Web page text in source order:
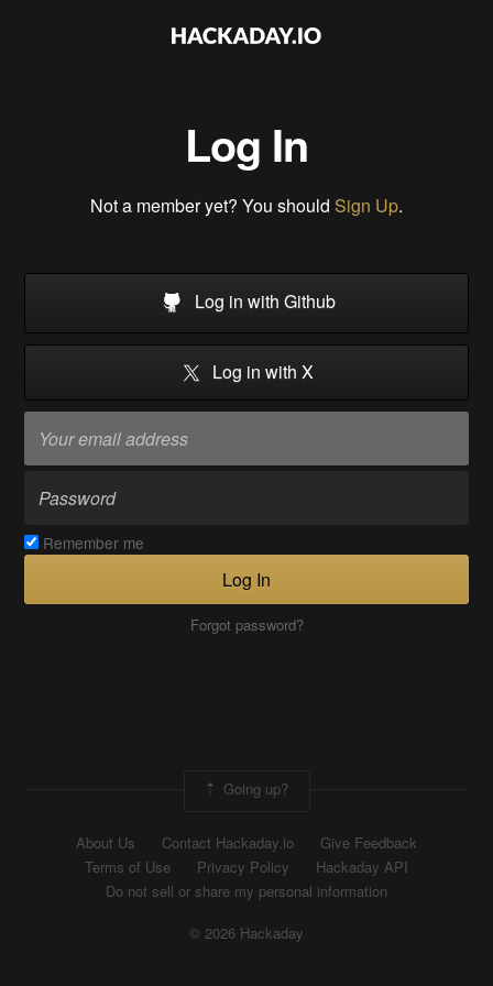
Log In
Not a member yet? You should Sign Up.
Log in with Github
Log in with X
Remember me
Log In
Forgot password?
Going up?
About Us Contact Hackaday.io
Give Feedback
Terms of Use
Privacy Policy
Hackaday API
Do not sell or share my personal information
© 2026 Hackaday